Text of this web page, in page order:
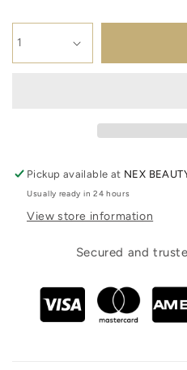
Pickup available at NEX
Usually ready in 24 hours
View store information
Secured and